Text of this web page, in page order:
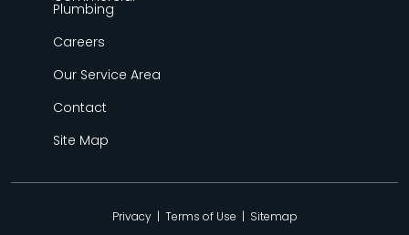
Plumbing
Careers
Our Service Area
Contact
Site Map
Privacy| Terms of Use | Sitemap